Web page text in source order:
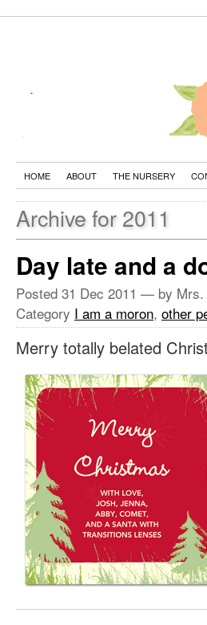
HOME ABOUT THE NURSERY
Archive for 2011
Day late and a
Posted 31 Dec 2011 — by Mrs.
Category I am a moron, other
Merry totally belated